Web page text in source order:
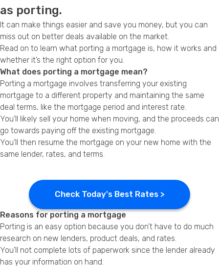
as porting.
It can make things easier and save you money, but you can
miss out on better deals available on the market.
Read on to learn what porting a mortgage is, how it works and
whether it’s the right option for you.
What does porting a mortgage mean?
Porting a mortgage involves transferring your existing
mortgage to a different property and maintaining the same
deal terms, like the mortgage period and interest rate.
You’ll likely sell your home when moving, and the proceeds can
go towards paying off the existing mortgage.
You’ll then resume the mortgage on your new home with the
same lender, rates, and terms.
Check Today's Best Rates >
Reasons for porting a mortgage
Porting is an easy option because you don’t have to do much
research on new lenders, product deals, and rates.
You’ll not complete lots of paperwork since the lender already
has your information on hand.